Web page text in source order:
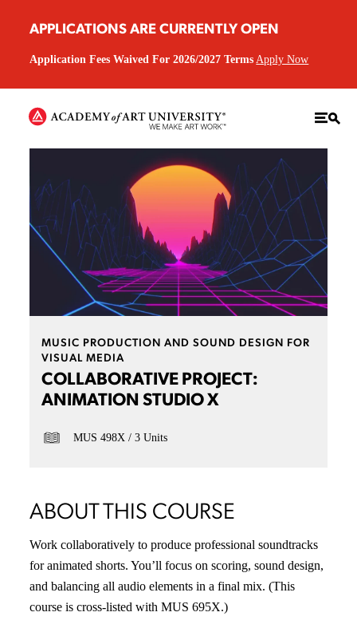
APPLICATIONS ARE CURRENTLY OPEN
Application Fees Waived For 2026/2027 Terms Apply Now
MUSIC PRODUCTION AND SOUND DESIGN FOR
VISUAL MEDIA
COLLABORATIVE PROJECT:
ANIMATION STUDIO X
MUS 498X 3 Units
ABOUT THIS COURSE
Work collaboratively to produce professional soundtracks
for animated shorts. You’ll focus on scoring, sound design,
and balancing all audio elements in a final mix. (This
course is cross-listed with MUS 695X.)